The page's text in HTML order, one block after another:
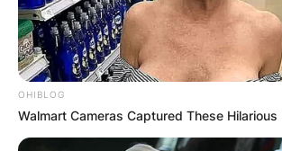
OHIBLOG
Walmart Cameras Captured These Hilarious